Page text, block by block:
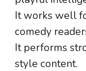
It works well
comedy
It performs
style content.